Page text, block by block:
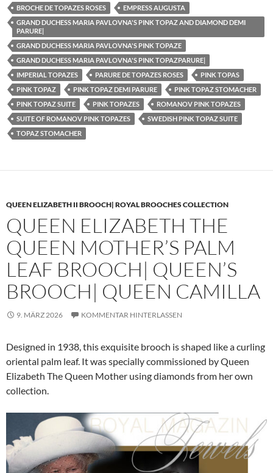
BROCHE DE TOPAZES ROSES
EMPRESS AUGUSTA
GRAND DUCHESS MARIA PAVLOVNA'S PINK TOPAZ AND DIAMOND DEMI
PARURE|
GRAND DUCHESS MARIA PAVLOVNA'S PINK TOPAZE
GRAND DUCHESS MARIA PAVLOVNA'S PINK TOPAZPARURE|
IMPERIAL TOPAZES
PARURE DE TOPAZES ROSES
PINK TOPAS
PINK TOPAZ
PINK TOPAZ DEMI PARURE
PINK TOPAZ STOMACHER
PINK TOPAZ SUITE
PINK TOPAZES
ROMANOV PINK TOPAZES
SUITE OF ROMANOV PINK TOPAZES
SWEDISH PINK TOPAZ SUITE
TOPAZ STOMACHER
QUEEN ELIZABETH II BROOCH| ROYAL BROOCHES COLLECTION
QUEEN ELIZABETH THE
QUEEN MOTHER’S PALM
LEAF BROOCH| QUEEN’S
BROOCH| QUEEN CAMILLA
9. MÄRZ 2026 KOMMENTAR HINTERLASSEN
Designed in 1938, this exquisite brooch is shaped like a curling
oriental palm leaf. It was specially commissioned by Queen
Elizabeth The Queen Mother using diamonds from her own
collection.